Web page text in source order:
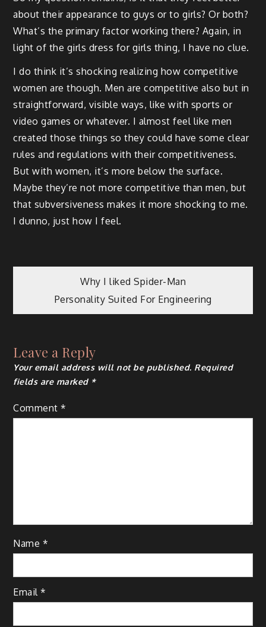
about their appearance to guys or to girls? Or both?
What’s the primary factor working there? Again, in
light of the girls dress for girls thing, I have no clue.
I do think it’s shocking realizing how competitive
women are though. Men are competitive also but in
straightforward, visible ways, like with sports or
video games or whatever. I almost feel like men
created those things so they could have some clear
rules and regulations with their competitiveness.
But with women, it’s more below the surface.
Maybe they’re not more competitive than men, but
that subversiveness makes it more shocking to me.
I dunno, just how I feel.
Post
navigation
Why I liked Spider-Man
Personality Suited For Engineering
Leave a Reply
Your email address will not be published. Required
fields are marked *
Comment*
Name *
Email*